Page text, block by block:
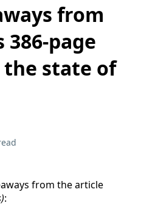
from
386-page
state of
from the article
: